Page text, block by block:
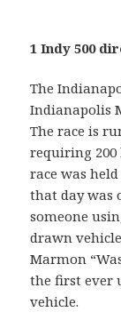
1 Indy 500
The
Indianapolis
The race is
requiring 200
race was
that day was
someone
drawn
Marmon
the first ever
vehicle.